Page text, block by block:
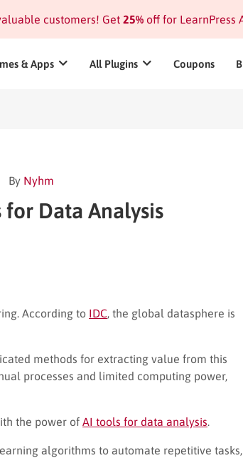
customers! Get 25%off for LearnPress
& Apps All Plugins Coupons
By Nyhm
for Data Analysis
According to IDC , the global datasphere is
methods for extracting value from this
processes and limited computing power,
the power of AI tools for data analysis
algorithms to automate repetitive tasks,